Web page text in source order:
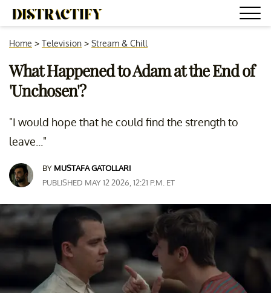
Home > Television > Stream & Chill
What Happened to Adam at the End of
'Unchosen'?
"I would hope that he could find the strength to
leave..."
BY MUSTAFA GATOLLARI
PUBLISHED MAY 12 2026, 12:21 P.M. ET